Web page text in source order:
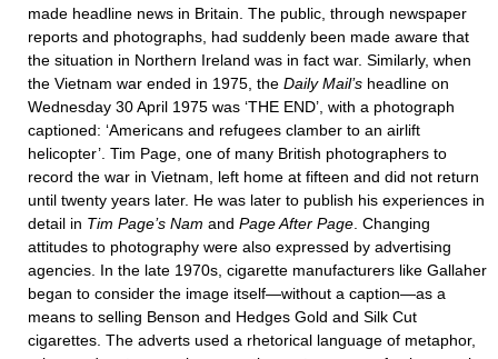
made headline news in Britain. The public, through newspaper
reports and photographs, had suddenly been made aware that
the situation in Northern Ireland was in fact war. Similarly, when
the Vietnam war ended in 1975, the Daily Mail’s headline on
Wednesday 30 April 1975 was ‘THE END’, with a photograph
captioned: ‘Americans and refugees clamber to an airlift
helicopter’. Tim Page, one of many British photographers to
record the war in Vietnam, left home at fifteen and did not return
until twenty years later. He was later to publish his experiences in
detail in Tim Page’s Nam and Page After Page . Changing
attitudes to photography were also expressed by advertising
agencies. In the late 1970s, cigarette manufacturers like Gallaher
began to consider the image itself—without a caption—as a
means to selling Benson and Hedges Gold and Silk Cut
cigarettes. The adverts used a rhetorical language of metaphor,